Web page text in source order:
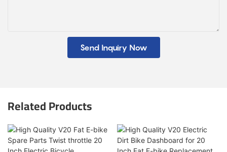
Send Inquiry Now
Related Products